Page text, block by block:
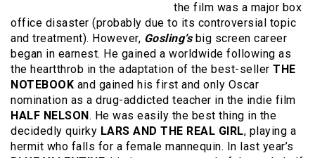
the film was a major box
office disaster (probably due to its controversial topic
and treatment). However, Gosling’sbig screen career
began in earnest. He gained a worldwide following as
the heartthrob in the adaptation of the best-seller THE
NOTEBOOK and gained his first and only Oscar
nomination as a drug-addicted teacher in the indie film
HALF NELSON . He was easily the best thing in the
decidedly quirky LARS AND THE REAL GIRL, playing a
hermit who falls for a female mannequin. In last year’s